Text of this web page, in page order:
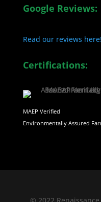
Google Reviews:
Read our reviews here!
Certifications:
MAEP Verified
Environmentally Assured